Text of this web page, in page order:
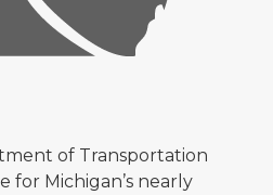
of Transportation
for Michigan’s nearly